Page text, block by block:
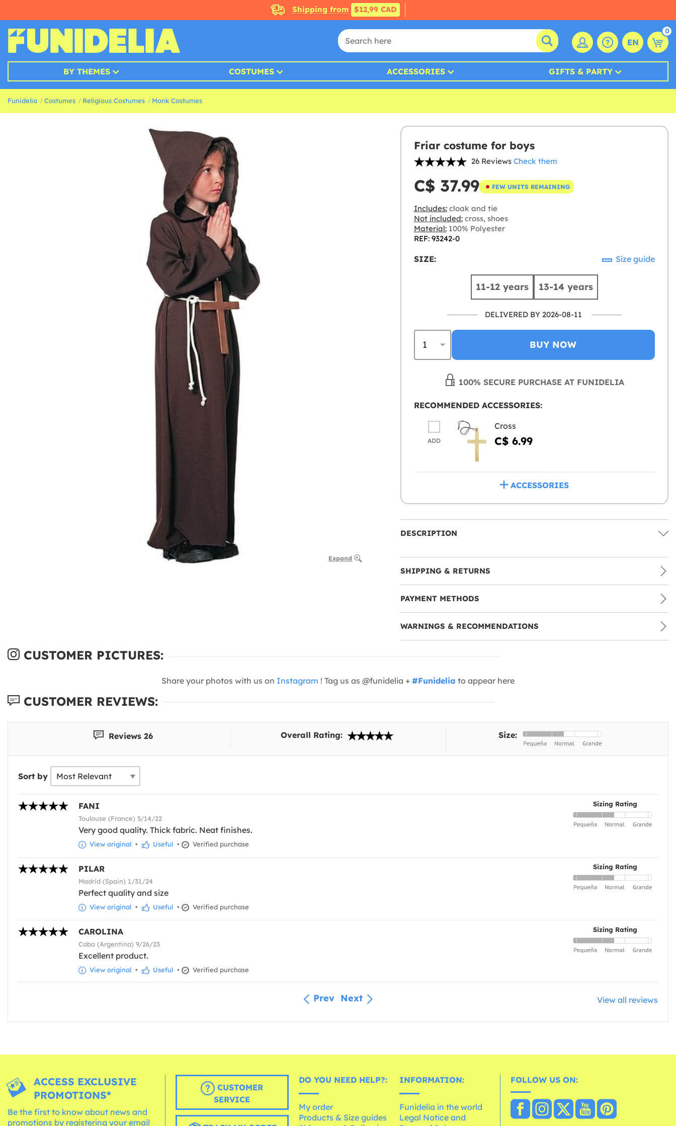
Shipping from $12,99 CAD
EN
0
BY THEMES COSTUMES ACCESSORIES GIFTS & PARTY
Funidelia Costumes Religious Costumes Monk Costumes
Expand
Friar costume for boys
26 Reviews Check them
C$ 37.99 FEW UNITS REMAINING
Includes:cloak and tie
Not included:cross, shoes
Material:100% Polyester
REF: 93242-0
SIZE: Size guide
11-12 years 13-14 years
DELIVERED BY 2026-08-11
BUY NOW
100% SECURE PURCHASE AT FUNIDELIA
RECOMMENDED ACCESSORIES:
ADD
Cross
C$ 6.99
ACCESSORIES
DESCRIPTION
SHIPPING & RETURNS
PAYMENT METHODS
WARNINGS & RECOMMENDATIONS
CUSTOMER PICTURES:
Share your photos with us on Instagram ! Tag us as @funidelia + #Funidelia to appear here
CUSTOMER REVIEWS:
Reviews 26 Overall Rating: Size:
Sort by
Sizing Rating
FANI
Toulouse (France) 5/14/22
Very good quality. Thick fabric. Neat finishes.
View original • Useful • Verified purchase
Sizing Rating
PILAR
Madrid (Spain) 1/31/24
Perfect quality and size
View original • Useful • Verified purchase
Sizing Rating
CAROLINA
Caba (Argentina) 9/26/23
Excellent product.
View original • Useful • Verified purchase
Prev Next View all reviews
ACCESS EXCLUSIVE
PROMOTIONS*
Be the first to know about news and
promotions by registering your email
CUSTOMER
SERVICE
DO YOU NEED HELP?:
My order
Products & Size guides
INFORMATION:
Funidelia in the world
Legal Notice and
FOLLOW US ON: